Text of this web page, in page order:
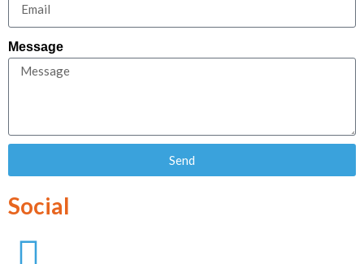
Message
Send
Social